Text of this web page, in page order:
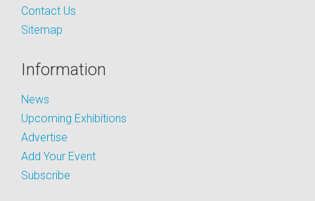
Contact Us
Sitemap
Information
News
Upcoming Exhibitions
Advertise
Add Your Event
Subscribe